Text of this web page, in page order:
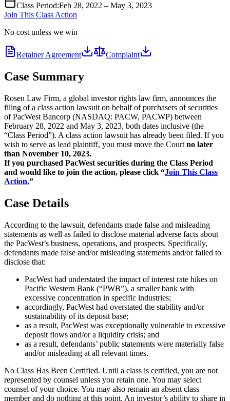
Class Period:Feb 28, 2022 – May 3, 2023
Join This Class Action
No cost unless we win
Retainer Agreement Complaint
Case Summary
Rosen Law Firm, a global investor rights law firm, announces the
filing of a class action lawsuit on behalf of purchasers of securities
of PacWest Bancorp (NASDAQ: PACW, PACWP) between
February 28, 2022 and May 3, 2023, both dates inclusive (the
“Class Period”). A class action lawsuit has already been filed. If you
wish to serve as lead plaintiff, you must move the Court no later
than November 10, 2023.
If you purchased PacWest securities during the Class Period
and would like to join the action, please click “Join This Class
Action.”
Case Details
According to the lawsuit, defendants made false and misleading
statements as well as failed to disclose material adverse facts about
the PacWest’s business, operations, and prospects. Specifically,
defendants made false and/or misleading statements and/or failed to
disclose that:
PacWest had understated the impact of interest rate hikes on
Pacific Western Bank (“PWB”), a smaller bank with
excessive concentration in specific industries;
accordingly, PacWest had overstated the stability and/or
sustainability of its deposit base;
as a result, PacWest was exceptionally vulnerable to excessive
deposit flows and/or a liquidity crisis; and
as a result, defendants’ public statements were materially false
and/or misleading at all relevant times.
No Class Has Been Certified. Until a class is certified, you are not
represented by counsel unless you retain one. You may select
counsel of your choice. You may also remain an absent class
member and do nothing at this point. An investor’s ability to share in